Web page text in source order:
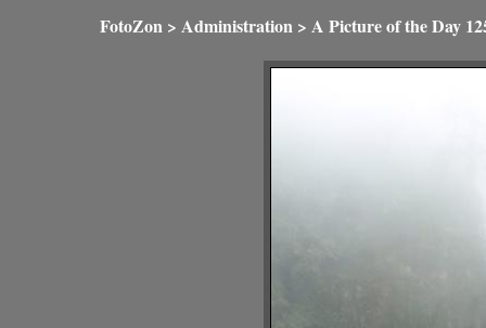
FotoZon > Administration > A Picture of the Day